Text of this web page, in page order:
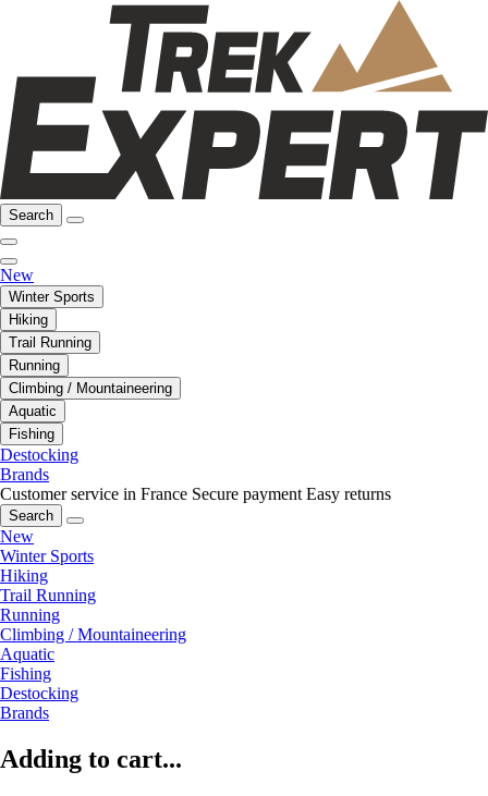
Search
New
Winter Sports
Hiking
Trail Running
Running
Climbing / Mountaineering
Aquatic
Fishing
Destocking
Brands
Customer service in France Secure payment Easy returns
Search
New
Winter Sports
Hiking
Trail Running
Running
Climbing / Mountaineering
Aquatic
Fishing
Destocking
Brands
Adding to cart...